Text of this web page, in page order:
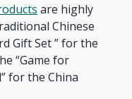
are highly
Chinese
Gift Set ” for the
“Game for
for the China